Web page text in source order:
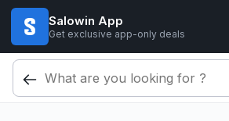
Salowin App
Get exclusive app-only deals